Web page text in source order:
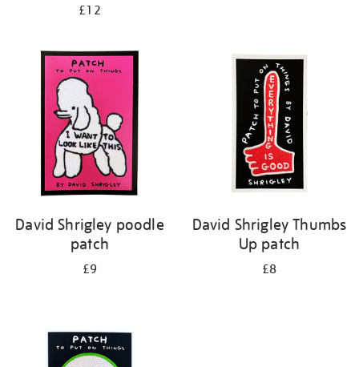
£12
David Shrigley poodle
patch
£9
David Shrigley Thumbs
Up patch
£8